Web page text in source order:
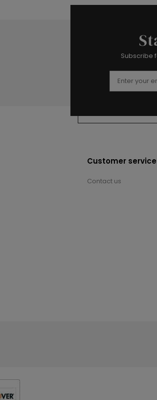
Subscribe
Customer service
Contact us